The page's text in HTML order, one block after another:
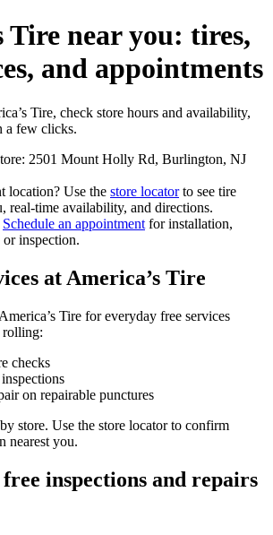
Tire near you: tires,
and appointments
Tire, check store hours and availability,
a few clicks.
2501 Mount Holly Rd, Burlington, NJ
location? Use the store locatorto see tire
real-time availability, and directions.
Schedule an appointment for installation,
inspection.
at America’s Tire
Tire for everyday free services
rolling:
checks
on repairable punctures
store. Use the store locator to confirm
nearest you.
inspections and repairs